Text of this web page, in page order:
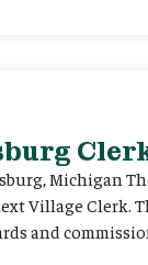
Michigan
Village
and